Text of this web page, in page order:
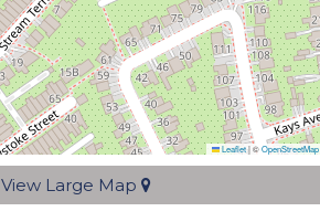
Leaflet|©OpenStreetMap
View Large Map